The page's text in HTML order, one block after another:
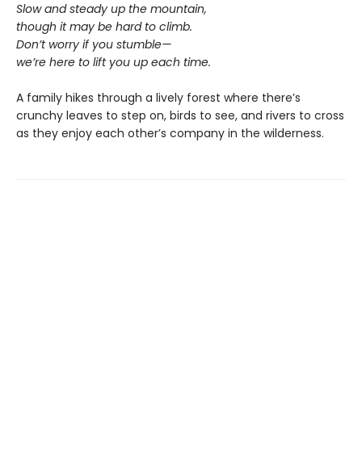
Slow and steady up the mountain,
though it may be hard to climb.
Don’t worry if you stumble—
we’re here to lift you up each time.
A family hikes through a lively forest where there’s
crunchy leaves to step on, birds to see, and rivers to cross
as they enjoy each other’s company in the wilderness.